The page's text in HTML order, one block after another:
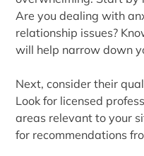
Are you dealing with
relationship issues?
will help narrow down
Next, consider their
Look for licensed
areas relevant to your
for recommendations